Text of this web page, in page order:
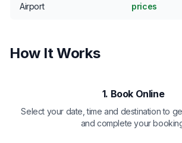
Airport
prices
How It Works
1. Book Online
Select your date, time and destination to
and complete your